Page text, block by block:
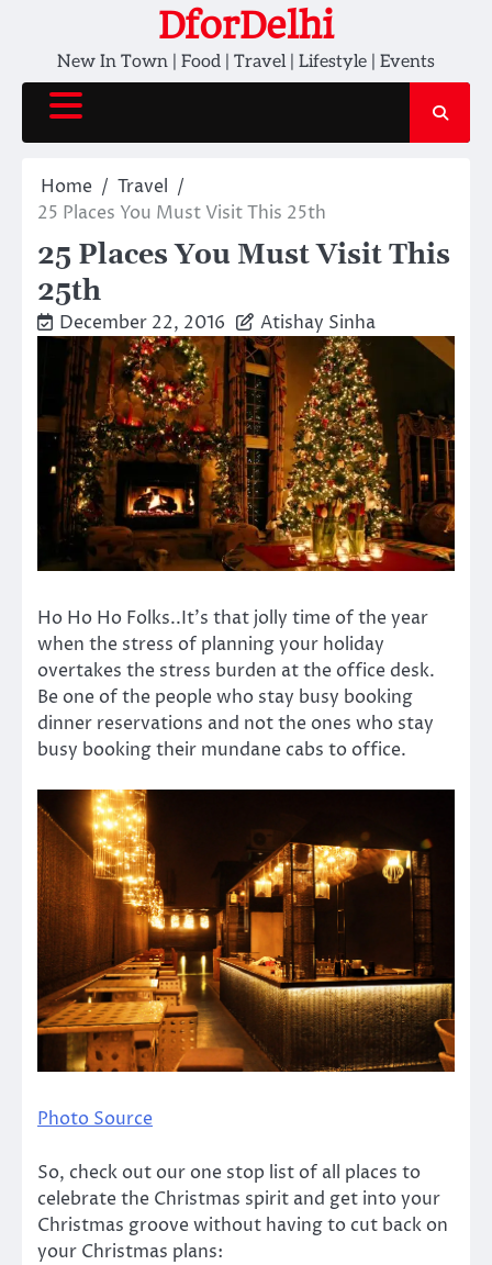
content
DforDelhi
New In Town | Food | Travel | Lifestyle | Events
Home
Travel
25 Places You Must Visit This 25th
25 Places You Must Visit This
25th
December 22, 2016 Atishay Sinha
Ho Ho Ho Folks..It’s that jolly time of the year
when the stress of planning your holiday
overtakes the stress burden at the office desk.
Be one of the people who stay busy booking
dinner reservations and not the ones who stay
busy booking their mundane cabs to office.
Photo Source
So, check out our one stop list of all places to
celebrate the Christmas spirit and get into your
Christmas groove without having to cut back on
your Christmas plans: